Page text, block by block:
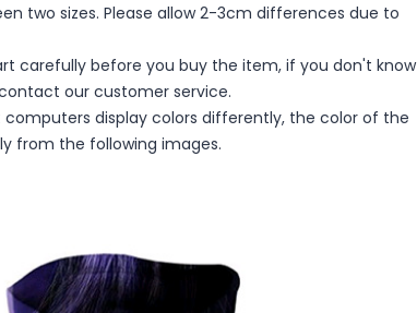
two sizes. Please allow 2-3cm differences due to
carefully before you buy the item, if you don't know
our customer service.
computers display colors differently, the color of the
from the following images.